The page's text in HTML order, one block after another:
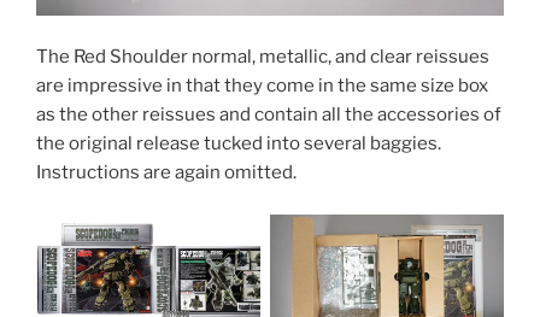
The Red Shoulder normal, metallic, and clear reissues
are impressive in that they come in the same size box
as the other reissues and contain all the accessories of
the original release tucked into several baggies.
Instructions are again omitted.